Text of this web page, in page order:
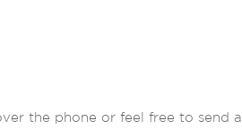
the phone or feel free to send a